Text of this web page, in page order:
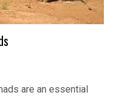
are an essential